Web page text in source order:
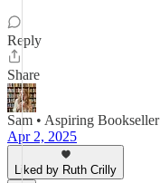
Reply
Share
Sam • Aspiring Bookseller
Apr 2, 2025
Liked by Ruth Crilly